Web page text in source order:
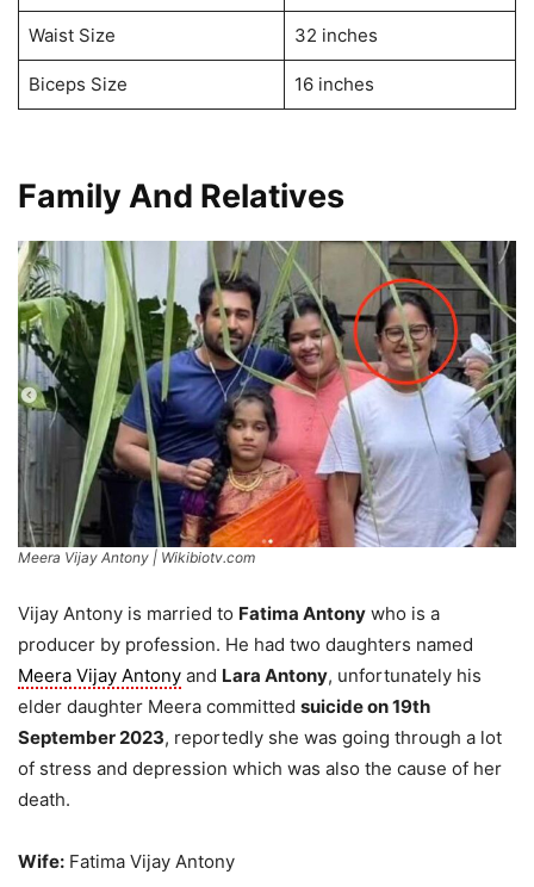
Waist Size 32 inches
Biceps Size 16 inches
Family And Relatives
Meera Vijay Antony | Wikibiotv.com
Vijay Antony is married to Fatima Antony who is a
producer by profession. He had two daughters named
Meera Vijay Antony and Lara Antony, unfortunately his
elder daughter Meera committed suicide on 19th
September 2023, reportedly she was going through a lot
of stress and depression which was also the cause of her
death.
Wife: Fatima Vijay Antony